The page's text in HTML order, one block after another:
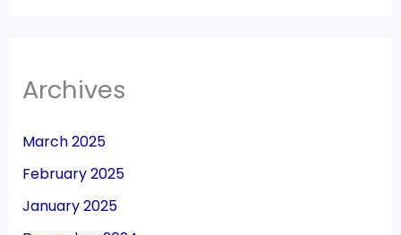
February 2025
December 2024
November 2024
October 2024